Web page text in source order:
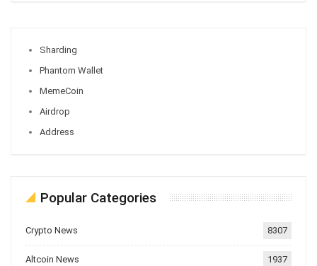
Sharding
Phantom Wallet
MemeCoin
Airdrop
Address
Popular Categories
Crypto News 8307
Altcoin News 1937